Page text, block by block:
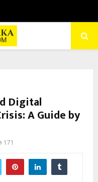
Digital
A Guide by
171